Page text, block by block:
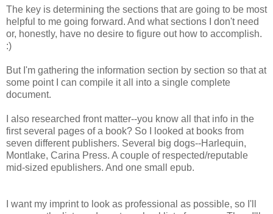
The key is determining the sections that are going to be most
helpful to me going forward. And what sections I don't need
or, honestly, have no desire to figure out how to accomplish.
:)
But I'm gathering the information section by section so that at
some point I can compile it all into a single complete
document.
I also researched front matter--you know all that info in the
first several pages of a book? So I looked at books from
seven different publishers. Several big dogs--Harlequin,
Montlake, Carina Press. A couple of respected/reputable
mid-sized epublishers. And one small epub.
I want my imprint to look as professional as possible, so I'll